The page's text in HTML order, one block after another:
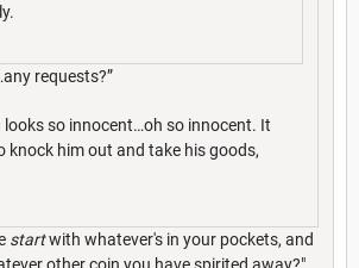
requests?”
so innocent…oh so innocent. It
knock him out and take his goods,
startwith whatever's in your pockets, and
other coin you have spirited away?"